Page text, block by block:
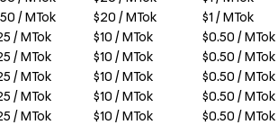
/ MTok $20 / MTok $1 / MTok
/ MTok $10 / MTok $0.50 / MTok
/ MTok $10 / MTok $0.50 / MTok
/ MTok $10 / MTok $0.50 / MTok
/ MTok $10 / MTok $0.50 / MTok
/ MTok $10 / MTok $0.50 / MTok